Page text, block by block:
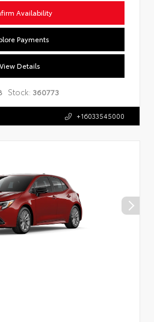
Availability
Payments
View Details
Stock: 360773
+16033545000